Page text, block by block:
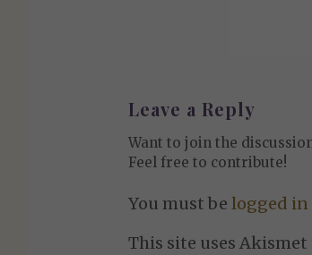
Leave a Reply
Want to join the
Feel free to contribute!
You must belogged in
This site uses